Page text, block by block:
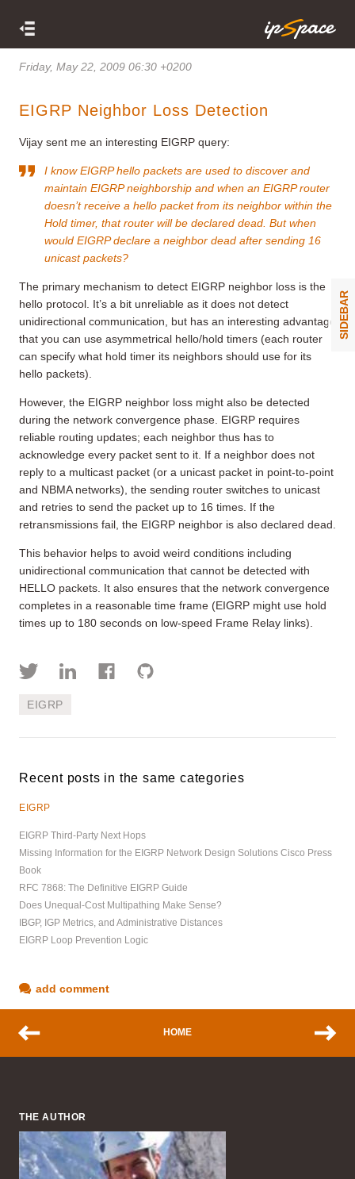
Friday, May 22, 2009 06:30 +0200
EIGRP Neighbor Loss Detection
Vijay sent me an interesting EIGRP query:
I know EIGRP hello packets are used to discover and
maintain EIGRP neighborship and when an EIGRP router
doesn’t receive a hello packet from its neighbor within the
Hold timer, that router will be declared dead. But when
would EIGRP declare a neighbor dead after sending 16
unicast packets?
The primary mechanism to detect EIGRP neighbor loss is the
hello protocol. It’s a bit unreliable as it does not detect
unidirectional communication, but has an interesting advantage
that you can use asymmetrical hello/hold timers (each router
can specify what hold timer its neighbors should use for its
hello packets).
However, the EIGRP neighbor loss might also be detected
during the network convergence phase. EIGRP requires
reliable routing updates; each neighbor thus has to
acknowledge every packet sent to it. If a neighbor does not
reply to a multicast packet (or a unicast packet in point-to-point
and NBMA networks), the sending router switches to unicast
and retries to send the packet up to 16 times. If the
retransmissions fail, the EIGRP neighbor is also declared dead.
This behavior helps to avoid weird conditions including
unidirectional communication that cannot be detected with
HELLO packets. It also ensures that the network convergence
completes in a reasonable time frame (EIGRP might use hold
times up to 180 seconds on low-speed Frame Relay links).
EIGRP
Recent posts in the same categories
EIGRP
EIGRP Third-Party Next Hops
Missing Information for the EIGRP Network Design Solutions Cisco Press
Book
RFC 7868: The Definitive EIGRP Guide
Does Unequal-Cost Multipathing Make Sense?
IBGP, IGP Metrics, and Administrative Distances
EIGRP Loop Prevention Logic
add comment
HOME
SIDEBAR
THE AUTHOR